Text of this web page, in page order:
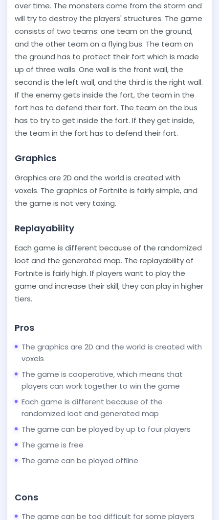
over time. The monsters come from the storm and
will try to destroy the players' structures. The game
consists of two teams: one team on the ground,
and the other team on a flying bus. The team on
the ground has to protect their fort which is made
up of three walls. One wall is the front wall, the
second is the left wall, and the third is the right wall.
If the enemy gets inside the fort, the team in the
fort has to defend their fort. The team on the bus
has to try to get inside the fort. If they get inside,
the team in the fort has to defend their fort.
Graphics
Graphics are 2D and the world is created with
voxels. The graphics of Fortnite is fairly simple, and
the game is not very taxing.
Replayability
Each game is different because of the randomized
loot and the generated map. The replayability of
Fortnite is fairly high. If players want to play the
game and increase their skill, they can play in higher
tiers.
Pros
The graphics are 2D and the world is created with
voxels
The game is cooperative, which means that
players can work together to win the game
Each game is different because of the
randomized loot and generated map
The game can be played by up to four players
The game is free
The game can be played offline
Cons
The game can be too difficult for some players